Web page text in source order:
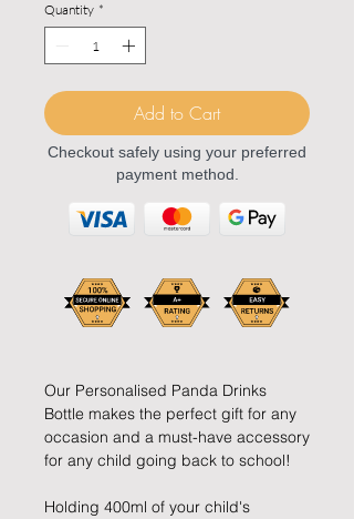
Quantity *
Add to Cart
Checkout safely using your preferred
payment method.
Our Personalised Panda Drinks
Bottle makes the perfect gift for any
occasion and a must-have accessory
for any child going back to school!
Holding 400ml of your child's